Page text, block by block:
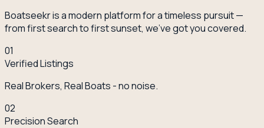
Boatseekr is a modern platform for a timeless pursuit —
from first search to first sunset, we've got you covered.
01
Verified Listings
Real Brokers, Real Boats - no noise.
02
Precision Search